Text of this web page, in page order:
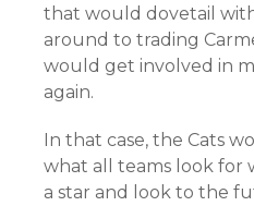
that would dovetail
around to trading
would get involved in
again.
In that case, the Cats
what all teams look for
a star and look to the